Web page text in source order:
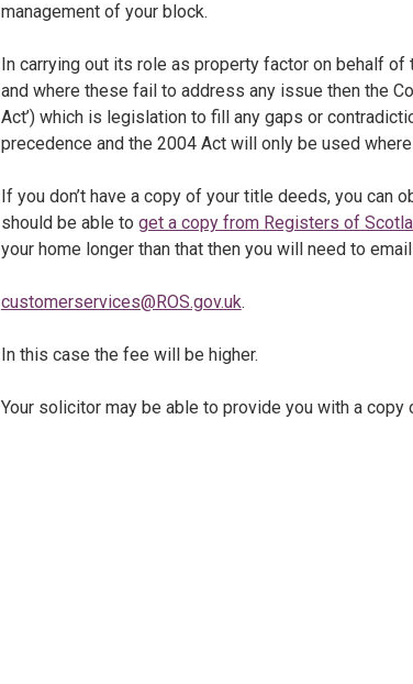
management of your block.
In carrying out its role as property factor on behalf
and where these fail to address any issue then the
Act’) which is legislation to fill any gaps or
precedence and the 2004 Act will only be used
If you don’t have a copy of your title deeds, you can
should be able to get a copy from Registers of
your home longer than that then you will need to
customerservices@ROS.gov.uk.
In this case the fee will be higher.
Your solicitor may be able to provide you with a copy